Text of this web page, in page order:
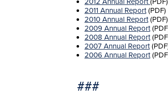
2011 Annual Report(PDF)
2010 Annual Report(PDF)
2009 Annual Report
2008 Annual Report
2007 Annual Report
2006 Annual Report
###